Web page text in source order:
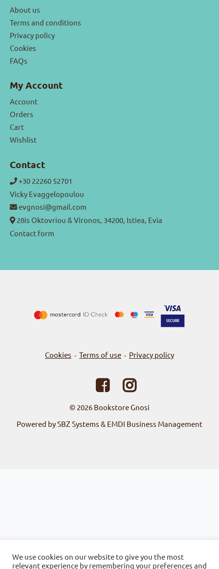
About us
Terms and conditions
Privacy policy
Cookies
FAQs
My Account
Account
Orders
Cart
Wishlist
Contact
+30 22260 52701
Vicky Evaggelopoulou
evgnosi@gmail.com
28is Oktovriou & Vironos, 34200, Istiea, Evia
Contact form
Cookies - Terms of use - Privacy policy
© 2026 Bookstore Gnosi
Powered by SBZ Systems & EMDI Business Management
We use cookies on our website to give you the most
relevant experience by remembering your preferences and